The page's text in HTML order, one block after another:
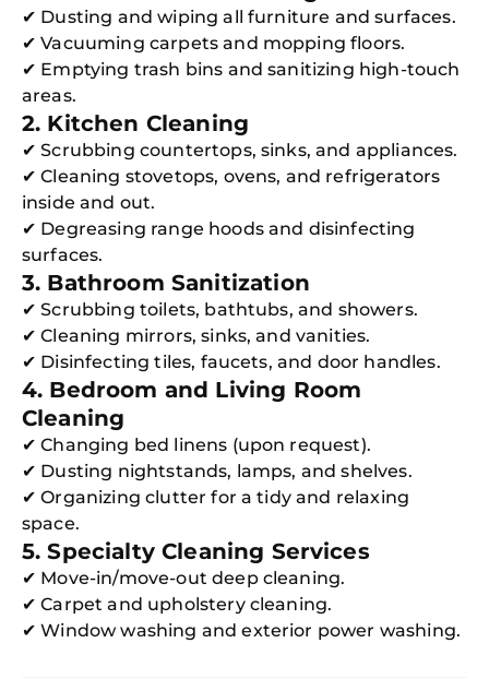
✔ Dusting and wiping all furniture and surfaces.
✔ Vacuuming carpets and mopping floors.
✔ Emptying trash bins and sanitizing high-touch
areas.
2. Kitchen Cleaning
✔ Scrubbing countertops, sinks, and appliances.
✔ Cleaning stovetops, ovens, and refrigerators
inside and out.
✔ Degreasing range hoods and disinfecting
surfaces.
3. Bathroom Sanitization
✔ Scrubbing toilets, bathtubs, and showers.
✔ Cleaning mirrors, sinks, and vanities.
✔ Disinfecting tiles, faucets, and door handles.
4. Bedroom and Living Room
Cleaning
✔ Changing bed linens (upon request).
✔ Dusting nightstands, lamps, and shelves.
✔ Organizing clutter for a tidy and relaxing
space.
5. Specialty Cleaning Services
✔ Move-in/move-out deep cleaning.
✔ Carpet and upholstery cleaning.
✔ Window washing and exterior power washing.